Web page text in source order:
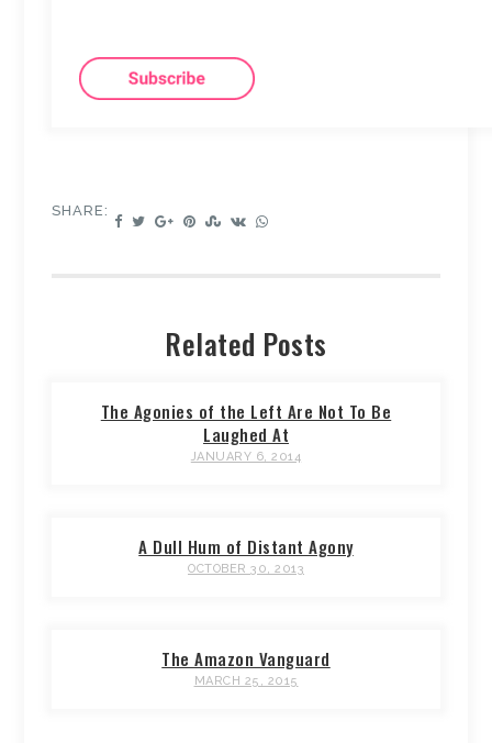
SHARE:
Related Posts
The Agonies of the Left Are Not To Be
Laughed At
JANUARY 6, 2014
A Dull Hum of Distant Agony
OCTOBER 30, 2013
The Amazon Vanguard
MARCH 25, 2015